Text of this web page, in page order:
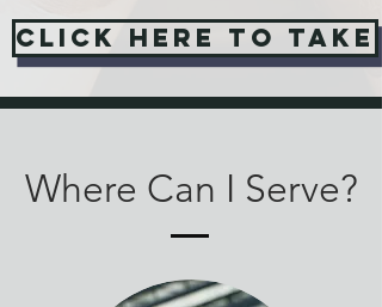
Click Here to take
Where Can I Serve?